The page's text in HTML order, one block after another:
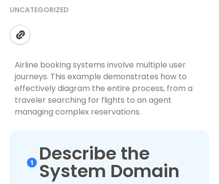
UNCATEGORIZED
Airline booking systems involve multiple user
journeys. This example demonstrates how to
effectively diagram the entire process, from a
traveler searching for flights to an agent
managing complex reservations.
Describe the
System Domain